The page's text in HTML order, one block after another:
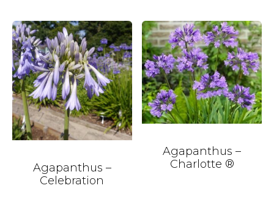
Agapanthus –
Celebration
Agapanthus –
Charlotte ®